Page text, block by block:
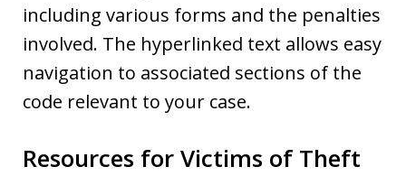
including various forms and the penalties
involved. The hyperlinked text allows easy
navigation to associated sections of the
code relevant to your case.
Resources for Victims of Theft